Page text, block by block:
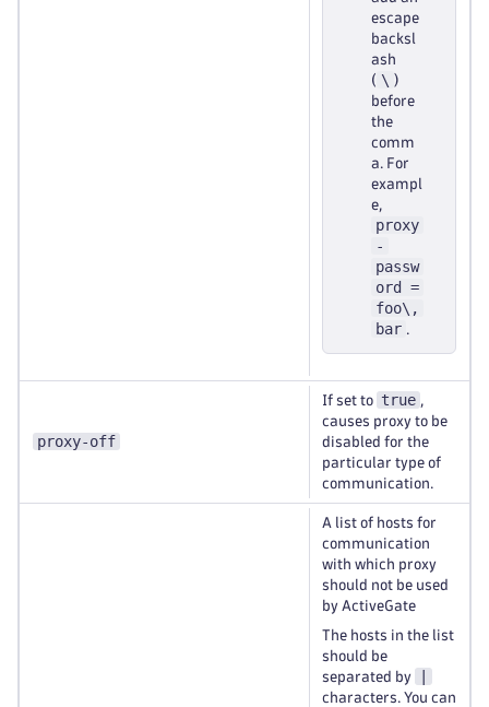
escape
backsl
ash
( \ )
before
the
comm
a. For
exampl
e,
proxy
-
passw
ord =
foo\,
bar .
proxy-off
If set to true ,
causes proxy to be
disabled for the
particular type of
communication.
A list of hosts for
communication
with which proxy
should not be used
by ActiveGate
The hosts in the list
should be
separated by
characters. You can